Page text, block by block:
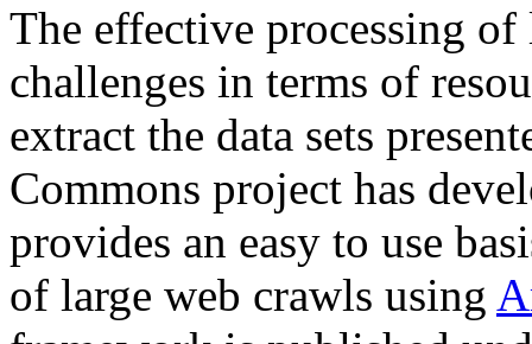
The effective processing of
challenges in terms of
extract the data sets
Commons project has
provides an easy to use
of large web crawls using